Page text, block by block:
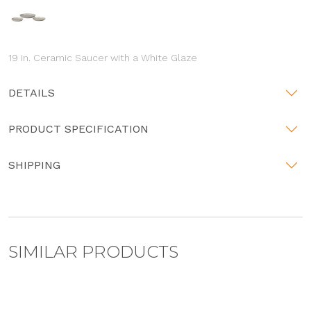
19 in. Ceramic Saucer with a White Glaze
DETAILS
PRODUCT SPECIFICATION
SHIPPING
SIMILAR PRODUCTS